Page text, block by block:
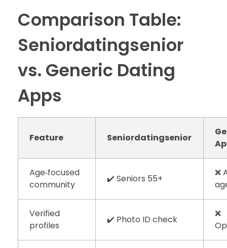
Comparison Table:
Seniordatingsenior
vs. Generic Dating
Apps
Feature Seniordatingsenior
Age‑focused
community
✔️ Seniors 55+
❌
Verified
profiles
✔️ Photo ID check
❌